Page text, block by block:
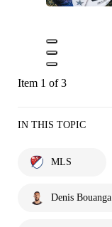
Item 1 of 3
IN THIS TOPIC
MLS
Denis Bouanga